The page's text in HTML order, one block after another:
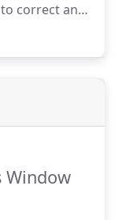
correct any
after
will refund
via
Window